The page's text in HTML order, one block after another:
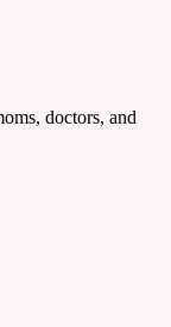
doctors, and